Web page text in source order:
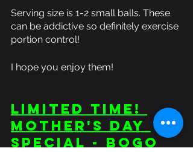
Serving size is 1-2 small balls. These
can be addictive so definitely exercise
portion control!
I hope you enjoy them!
LIMITED TIME!
Mother's Day
Special - BOGO